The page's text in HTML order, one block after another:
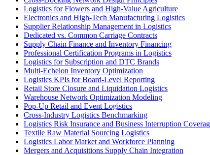
Logistics for Flowers and High-Value Agriculture
Electronics and High-Tech Manufacturing Logistics
Supplier Relationship Management in Logistics
Dedicated vs. Common Carriage Contracts
Supply Chain Finance and Inventory Financing
Professional Certification Programs in Logistics
Logistics for Subscription and DTC Brands
Multi-Echelon Inventory Optimization
Logistics KPIs for Board-Level Reporting
Retail Store Closure and Liquidation Logistics
Warehouse Network Optimization Modeling
Pop-Up Retail and Event Logistics
Cross-Industry Logistics Benchmarking
Logistics Risk Insurance and Business Interruption
Textile Raw Material Sourcing Logistics
Logistics Labor Market and Workforce Planning
Mergers and Acquisitions Supply Chain Integration